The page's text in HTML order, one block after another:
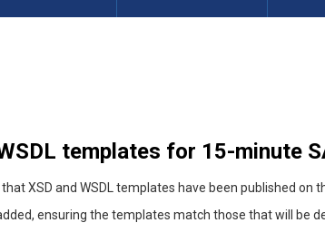
templates for 15-minute
XSD and WSDL templates have been published on
ensuring the templates match those that will be